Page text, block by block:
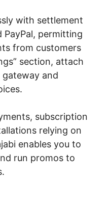
with settlement
PayPal, permitting
from customers
section, attach
and
subscription
relying on
enables you to
run promos to